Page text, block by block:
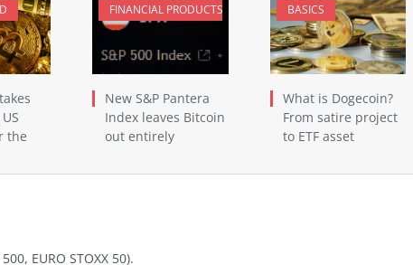
the
FINANCIAL PRODUCTS
New S&P Pantera
Index leaves Bitcoin
out entirely
BASICS
What is Dogecoin?
From satire project
to ETF asset
EURO STOXX 50).